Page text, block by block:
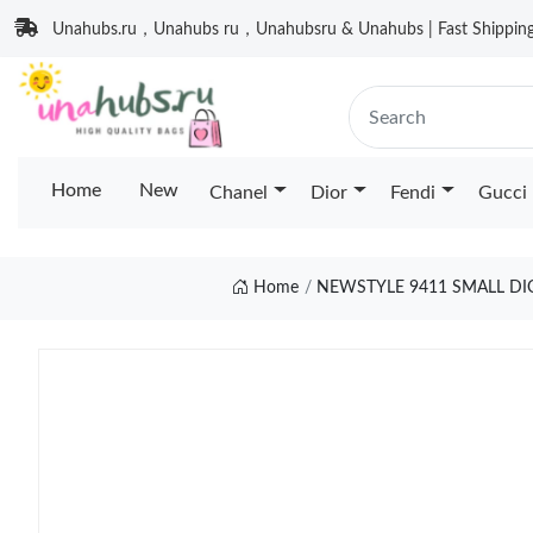
Unahubs.ru，Unahubs ru，Unahubsru & Unahubs | Fast
Home New Chanel Dior Fendi Gucci
Home NEWSTYLE 9411 SMALL